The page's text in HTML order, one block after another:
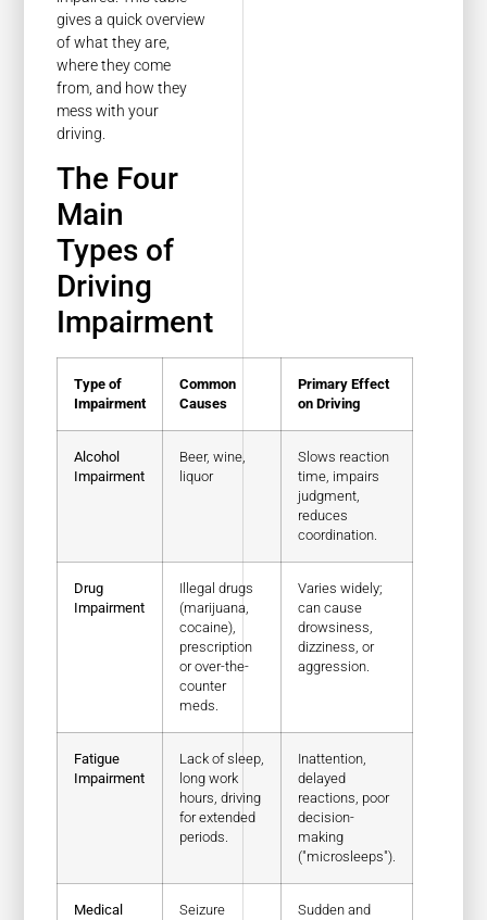
gives a quick overview
of what they are,
where they come
from, and how they
mess with your
driving.
The Four
Main
Types of
Driving
Impairment
Type of
Impairment
Common
Causes
Primary Effect
on Driving
Alcohol
Impairment
Beer, wine,
liquor
Slows reaction
time, impairs
judgment,
reduces
coordination.
Drug
Impairment
Illegal drugs
(marijuana,
cocaine),
prescription
or over-the-
counter
meds.
Varies widely;
can cause
drowsiness,
dizziness, or
aggression.
Fatigue
Impairment
Lack of sleep,
long work
hours, driving
for extended
periods.
Inattention,
delayed
reactions, poor
decision-
making
("microsleeps").
Medical
Seizure
Sudden and